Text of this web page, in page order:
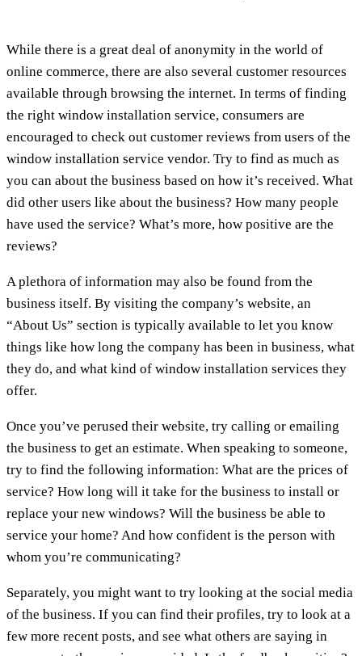
While there is a great deal of anonymity in the world of
online commerce, there are also several customer resources
available through browsing the internet. In terms of finding
the right window installation service, consumers are
encouraged to check out customer reviews from users of the
window installation service vendor. Try to find as much as
you can about the business based on how it’s received. What
did other users like about the business? How many people
have used the service? What’s more, how positive are the
reviews?
A plethora of information may also be found from the
business itself. By visiting the company’s website, an
“About Us” section is typically available to let you know
things like how long the company has been in business, what
they do, and what kind of window installation services they
offer.
Once you’ve perused their website, try calling or emailing
the business to get an estimate. When speaking to someone,
try to find the following information: What are the prices of
service? How long will it take for the business to install or
replace your new windows? Will the business be able to
service your home? And how confident is the person with
whom you’re communicating?
Separately, you might want to try looking at the social media
of the business. If you can find their profiles, try to look at a
few more recent posts, and see what others are saying in